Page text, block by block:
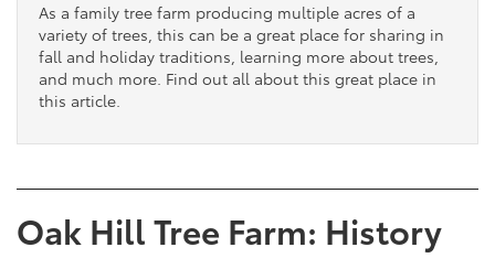
As a family tree farm producing multiple acres of a
variety of trees, this can be a great place for sharing in
fall and holiday traditions, learning more about trees,
and much more. Find out all about this great place in
this article.
Oak Hill Tree Farm: History